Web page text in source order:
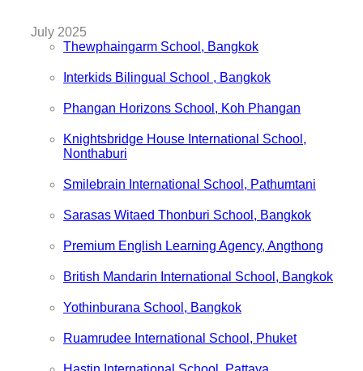
July 2025
Thewphaingarm School, Bangkok
Interkids Bilingual School , Bangkok
Phangan Horizons School, Koh Phangan
Knightsbridge House International School,
Nonthaburi
Smilebrain International School, Pathumtani
Sarasas Witaed Thonburi School, Bangkok
Premium English Learning Agency, Angthong
British Mandarin International School, Bangkok
Yothinburana School, Bangkok
Ruamrudee International School, Phuket